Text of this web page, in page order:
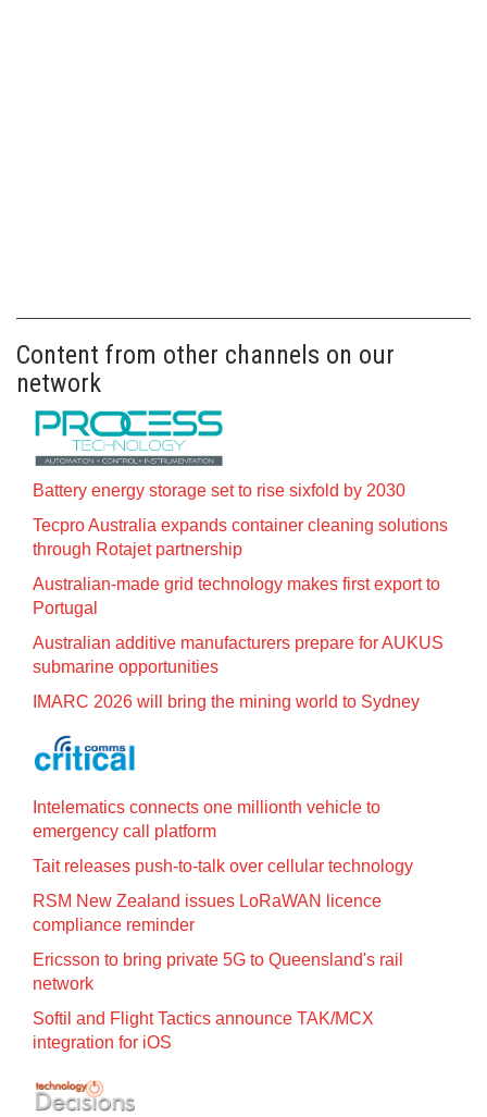
Content from other channels on our
network
Battery energy storage set to rise sixfold by 2030
Tecpro Australia expands container cleaning solutions
through Rotajet partnership
Australian-made grid technology makes first export to
Portugal
Australian additive manufacturers prepare for AUKUS
submarine opportunities
IMARC 2026 will bring the mining world to Sydney
Intelematics connects one millionth vehicle to
emergency call platform
Tait releases push-to-talk over cellular technology
RSM New Zealand issues LoRaWAN licence
compliance reminder
Ericsson to bring private 5G to Queensland's rail
network
Softil and Flight Tactics announce TAK/MCX
integration for iOS